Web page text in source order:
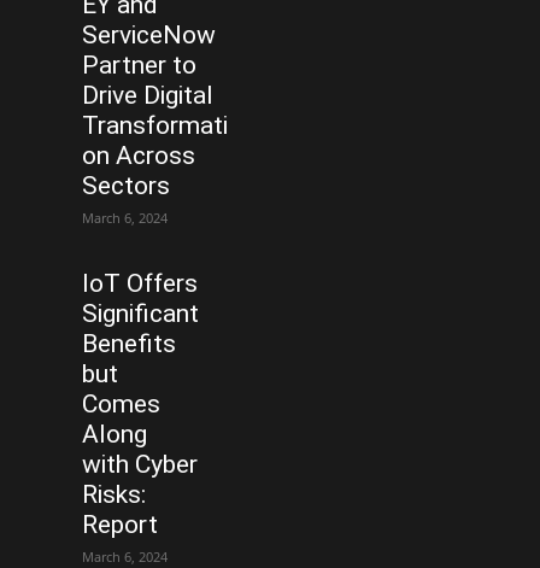
ServiceNow
Partner to
Drive Digital
Transformati
on Across
Sectors
March 6, 2024
IoT Offers
Significant
Benefits
but
Comes
Along
with Cyber
Risks:
Report
March 6, 2024